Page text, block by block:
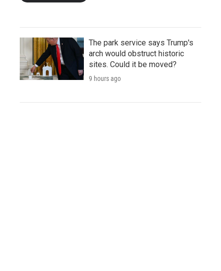
The park service says Trump's
arch would obstruct historic
sites. Could it be moved?
9 hours ago